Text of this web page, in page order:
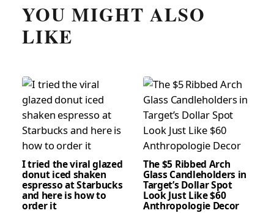
YOU MIGHT ALSO
LIKE
I tried the viral glazed
donut iced shaken
espresso at Starbucks
and here is how to
order it
The $5 Ribbed Arch
Glass Candleholders in
Target’s Dollar Spot
Look Just Like $60
Anthropologie Decor